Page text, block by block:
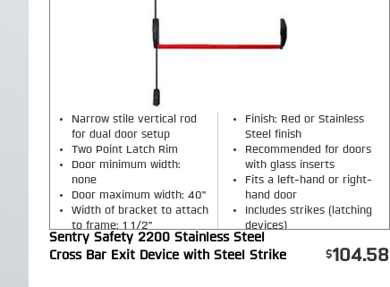
Narrow stile vertical rod
for dual door setup
Two Point Latch Rim
Door minimum width:
none
Door maximum width: 40"
Width of bracket to attach
to frame: 1 1/2"
Finish: Red or Stainless
Steel finish
Recommended for doors
with glass inserts
Fits a left-hand or right-
hand door
Includes strikes (latching
devices)
Includes a vertical steel
rod
Sentry Safety 2200 Stainless Steel
Cross Bar Exit Device with Steel Strike
104.58